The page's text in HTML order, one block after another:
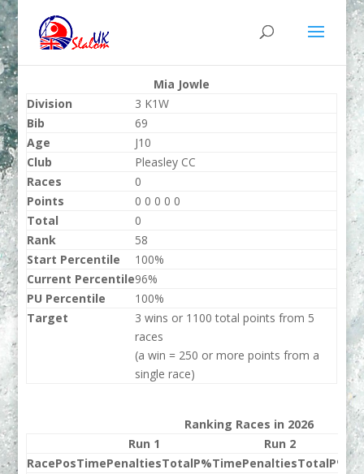
Mia Jowle
Division
3 K1W
Bib
69
Age
J10
Club
Pleasley CC
Races
0
Points
0 0 0 0 0
Total
0
Rank
58
Start Percentile
100%
Current Percentile96%
PU Percentile
100%
Target
3 wins or 1100 total points from 5
races
(a win = 250 or more points from a
single race)
Ranking Races in 2026
Run 1
Run 2
RacePosTimePenaltiesTotalP%TimePenaltiesTotalP%